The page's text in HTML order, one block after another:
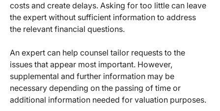
costs and create delays. Asking for too little can leave
the expert without sufficient information to address
the relevant financial questions.
An expert can help counsel tailor requests to the
issues that appear most important. However,
supplemental and further information may be
necessary depending on the passing of time or
additional information needed for valuation purposes.